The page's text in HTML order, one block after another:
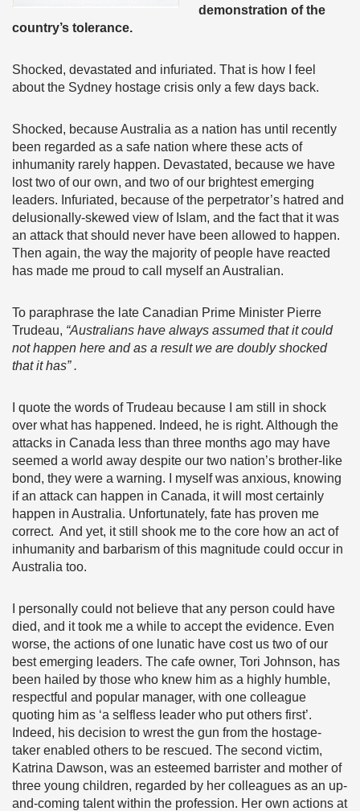
demonstration of the
country’s tolerance.
Shocked, devastated and infuriated. That is how I feel
about the Sydney hostage crisis only a few days back.
Shocked, because Australia as a nation has until recently
been regarded as a safe nation where these acts of
inhumanity rarely happen. Devastated, because we have
lost two of our own, and two of our brightest emerging
leaders. Infuriated, because of the perpetrator’s hatred and
delusionally-skewed view of Islam, and the fact that it was
an attack that should never have been allowed to happen.
Then again, the way the majority of people have reacted
has made me proud to call myself an Australian.
To paraphrase the late Canadian Prime Minister Pierre
Trudeau, “Australians have always assumed that it could
not happen here and as a result we are doubly shocked
that it has” .
I quote the words of Trudeau because I am still in shock
over what has happened. Indeed, he is right. Although the
attacks in Canada less than three months ago may have
seemed a world away despite our two nation’s brother-like
bond, they were a warning. I myself was anxious, knowing
if an attack can happen in Canada, it will most certainly
happen in Australia. Unfortunately, fate has proven me
correct. And yet, it still shook me to the core how an act of
inhumanity and barbarism of this magnitude could occur in
Australia too.
I personally could not believe that any person could have
died, and it took me a while to accept the evidence. Even
worse, the actions of one lunatic have cost us two of our
best emerging leaders. The cafe owner, Tori Johnson, has
been hailed by those who knew him as a highly humble,
respectful and popular manager, with one colleague
quoting him as ‘a selfless leader who put others first’.
Indeed, his decision to wrest the gun from the hostage-
taker enabled others to be rescued. The second victim,
Katrina Dawson, was an esteemed barrister and mother of
three young children, regarded by her colleagues as an up-
and-coming talent within the profession. Her own actions at